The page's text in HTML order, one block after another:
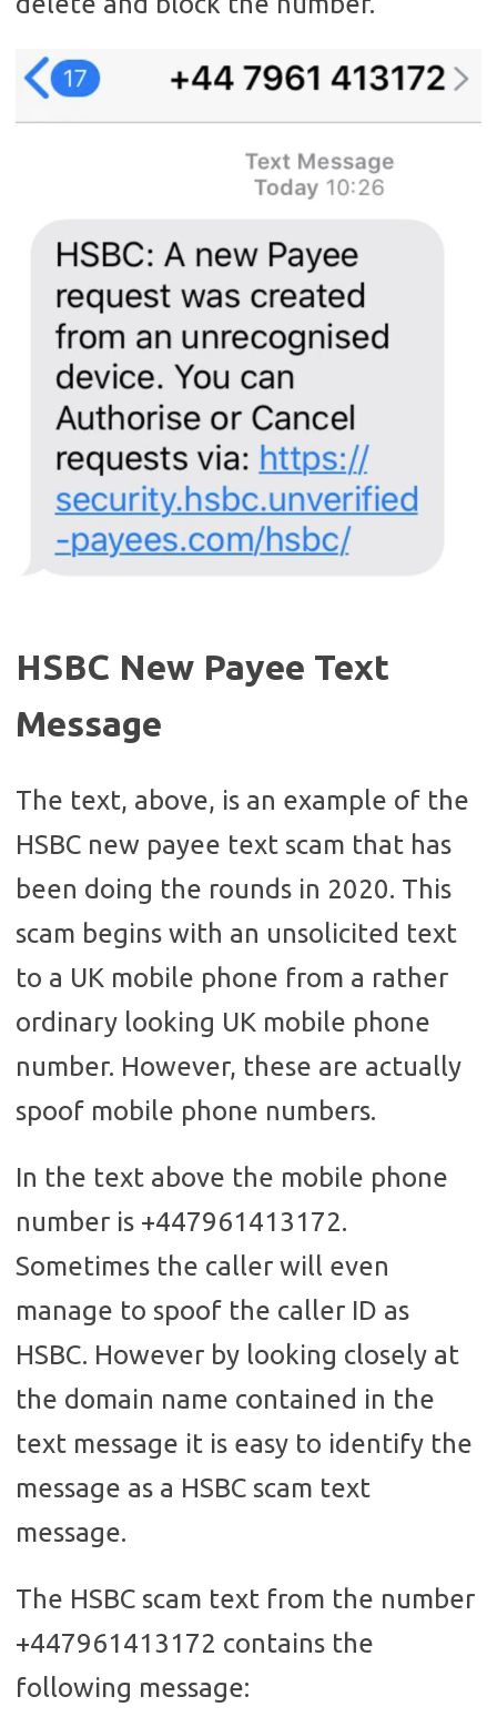
HSBC New Payee Text
Message
The text, above, is an example of the
HSBC new payee text scam that has
been doing the rounds in 2020. This
scam begins with an unsolicited text
to a UK mobile phone from a rather
ordinary looking UK mobile phone
number. However, these are actually
spoof mobile phone numbers.
In the text above the mobile phone
number is +447961413172.
Sometimes the caller will even
manage to spoof the caller ID as
HSBC. However by looking closely at
the domain name contained in the
text message it is easy to identify the
message as a HSBC scam text
message.
The HSBC scam text from the number
+447961413172 contains the
following message: